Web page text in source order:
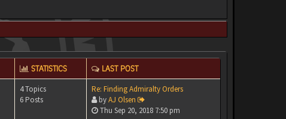
STATISTICS LAST POST
4 Topics
6 Posts
Re: Finding Admiralty Orders
byAJ Olsen
Thu Sep 20, 2018 7:50 pm